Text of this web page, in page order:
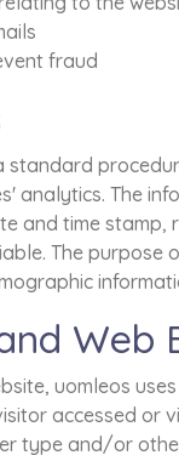
fraud
standard
analytics. The
and time
The purpose
Web
uomleos
accessed or
type and/or